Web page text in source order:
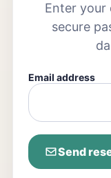
Enter your
secure
Email address
Send